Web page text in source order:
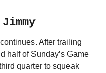
After trailing
half of Sunday’s Game
quarter to squeak